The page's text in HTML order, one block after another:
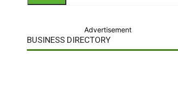
Advertisement
BUSINESS DIRECTORY